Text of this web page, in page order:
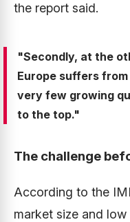
the report said.
"Secondly, at the
Europe suffers
very few growing
to the top."
The challenge
According to the
market size and